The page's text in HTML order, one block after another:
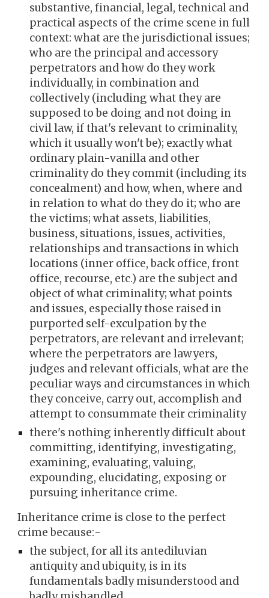
substantive, financial, legal, technical and
practical aspects of the crime scene in full
context: what are the jurisdictional issues;
who are the principal and accessory
perpetrators and how do they work
individually, in combination and
collectively (including what they are
supposed to be doing and not doing in
civil law, if that's relevant to criminality,
which it usually won't be); exactly what
ordinary plain-vanilla and other
criminality do they commit (including its
concealment) and how, when, where and
in relation to what do they do it; who are
the victims; what assets, liabilities,
business, situations, issues, activities,
relationships and transactions in which
locations (inner office, back office, front
office, recourse, etc.) are the subject and
object of what criminality; what points
and issues, especially those raised in
purported self-exculpation by the
perpetrators, are relevant and irrelevant;
where the perpetrators are lawyers,
judges and relevant officials, what are the
peculiar ways and circumstances in which
they conceive, carry out, accomplish and
attempt to consummate their criminality
there's nothing inherently difficult about
committing, identifying, investigating,
examining, evaluating, valuing,
expounding, elucidating, exposing or
pursuing inheritance crime.
Inheritance crime is close to the perfect
crime because:-
the subject, for all its antediluvian
antiquity and ubiquity, is in its
fundamentals badly misunderstood and